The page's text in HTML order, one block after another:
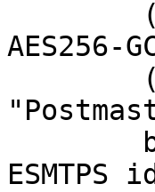
AES256-
ESMTPS